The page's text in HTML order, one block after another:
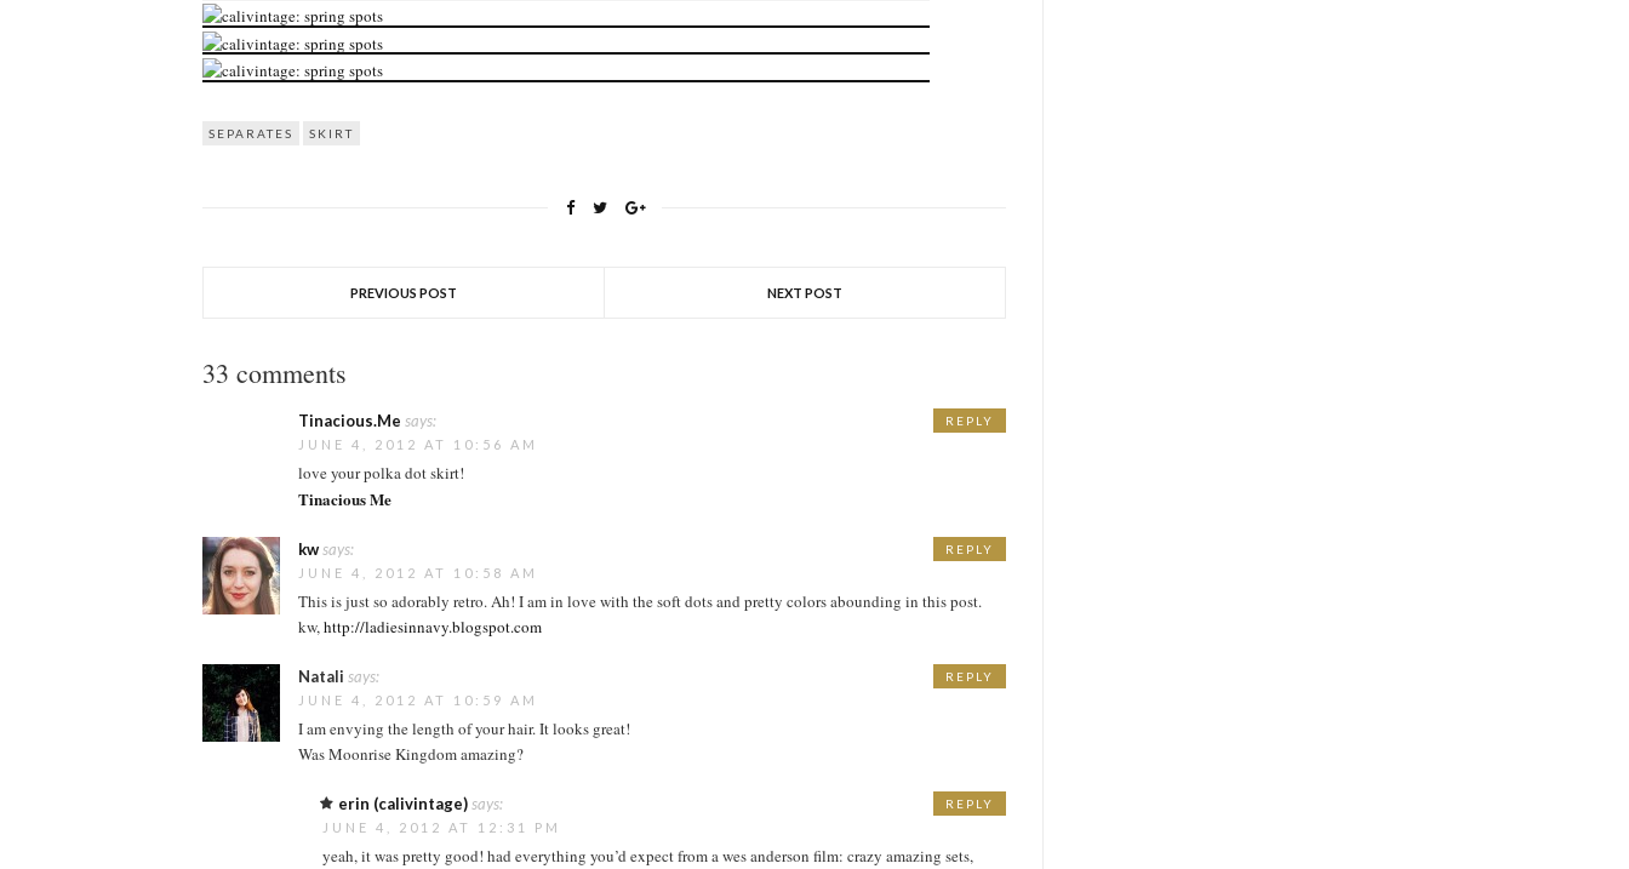
SEPARATES SKIRT
PREVIOUS POST NEXT POST
33 comments
Tinacious.Me says:
JUNE 4, 2012 AT 10:56 AM
love your polka dot skirt!
Tinacious Me
REPLY
kwsays:
JUNE 4, 2012 AT 10:58 AM
This is just so adorably retro. Ah! I am in love with the soft dots and pretty colors abounding in this post.
kw,http://ladiesinnavy.blogspot.com
REPLY
Natali says:
JUNE 4, 2012 AT 10:59 AM
I am envying the length of your hair. It looks great!
Was Moonrise Kingdom amazing?
REPLY
erin (calivintage)says:
JUNE 4, 2012 AT 12:31 PM
yeah, it was pretty good! had everything you’d expect from a wes anderson film: crazy amazing sets,
REPLY